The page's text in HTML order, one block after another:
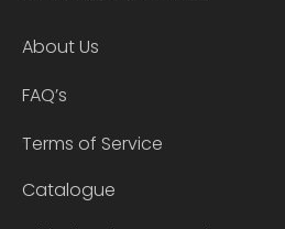
About Us
FAQ’s
Terms of Service
Catalogue